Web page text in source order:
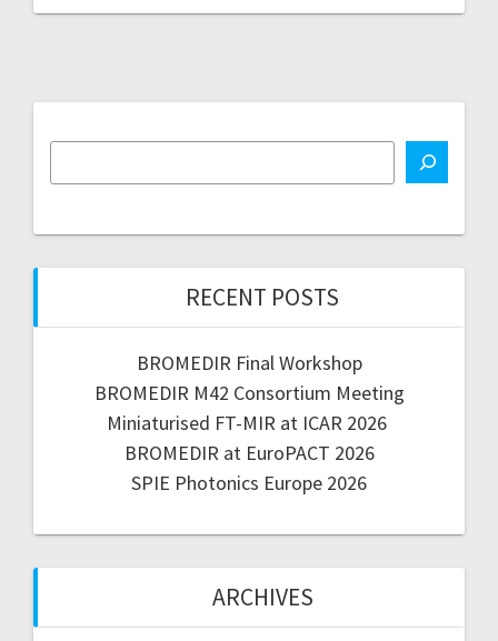
RECENT POSTS
BROMEDIR Final Workshop
BROMEDIR M42 Consortium Meeting
Miniaturised FT-MIR at ICAR 2026
BROMEDIR at EuroPACT 2026
SPIE Photonics Europe 2026
ARCHIVES